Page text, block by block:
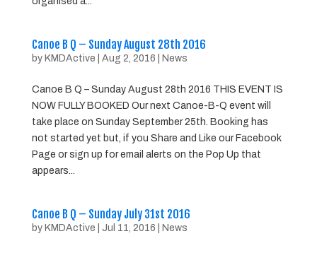
Canoe B Q – Sunday August 28th 2016
by KMDActive Aug 2, 2016 News
Canoe B Q – Sunday August 28th 2016 THIS EVENT IS
NOW FULLY BOOKED Our next Canoe-B-Q event will
take place on Sunday September 25th. Booking has
not started yet but, if you Share and Like our Facebook
Page or sign up for email alerts on the Pop Up that
appears...
Canoe B Q – Sunday July 31st 2016
by KMDActive Jul 11, 2016 News